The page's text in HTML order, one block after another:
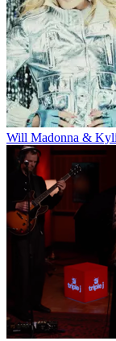
Will Madonna &